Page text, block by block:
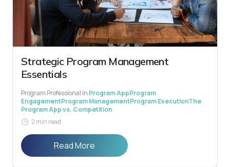
Strategic Program Management
Essentials
Program Professional in Program AppProgram
EngagementProgram ManagementProgram ExecutionThe
Program App vs. Competition
2 min read
Read More